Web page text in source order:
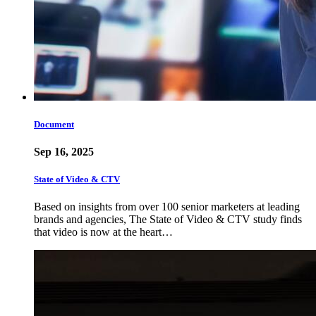
Document
Sep 16, 2025
State of Video & CTV
Based on insights from over 100 senior marketers at leading
brands and agencies, The State of Video & CTV study finds
that video is now at the heart…